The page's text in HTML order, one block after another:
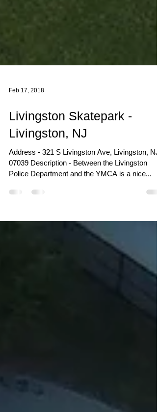
Feb 17, 2018
Livingston Skatepark -
Livingston, NJ
Address - 321 S Livingston Ave, Livingston, NJ
Police Department and the YMCA is a nice...